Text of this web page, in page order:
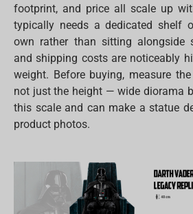
footprint, and price all scale up
typically needs a dedicated shelf
own rather than sitting alongside
and shipping costs are noticeably
weight. Before buying, measure
not just the height — wide diorama
this scale and can make a statue
product photos.